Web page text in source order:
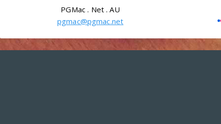
PGMac . Net . AU
pgmac@pgmac.net